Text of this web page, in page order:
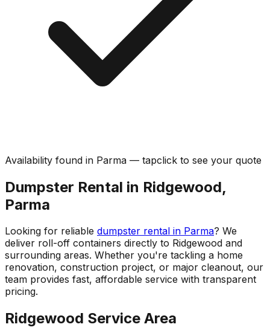
Availability found in Parma — tapclick to see your quote
Dumpster Rental in Ridgewood,
Parma
Looking for reliable dumpster rental in Parma? We
deliver roll-off containers directly to Ridgewood and
surrounding areas. Whether you're tackling a home
renovation, construction project, or major cleanout, our
team provides fast, affordable service with transparent
pricing.
Ridgewood Service Area